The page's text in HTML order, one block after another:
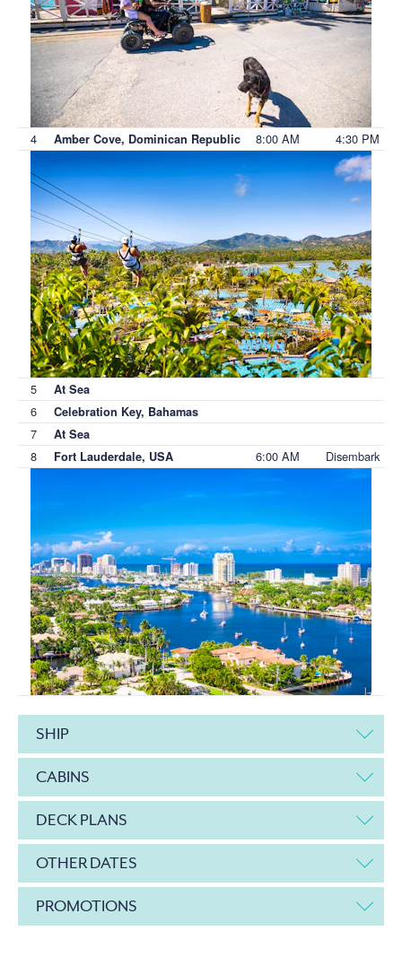
4 Amber Cove, Dominican Republic 8:00 AM 4:30 PM
5 At Sea
6 Celebration Key, Bahamas
7 At Sea
8 Fort Lauderdale, USA 6:00 AM Disembark
SHIP
CABINS
DECK PLANS
OTHER DATES
PROMOTIONS